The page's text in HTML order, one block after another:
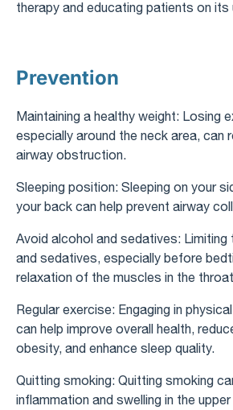
therapy and educating patients on its
Prevention
Maintaining a healthy weight: Losing
especially around the neck area, can
airway obstruction.
Sleeping position: Sleeping on your
your back can help prevent airway
Avoid alcohol and sedatives:
and sedatives, especially before
relaxation of the muscles in the
Regular exercise: Engaging in
can help improve overall health,
obesity, and enhance sleep quality.
Quitting smoking: Quitting smoking
inflammation and swelling in the